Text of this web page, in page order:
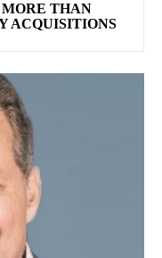
THAN
ACQUISITIONS